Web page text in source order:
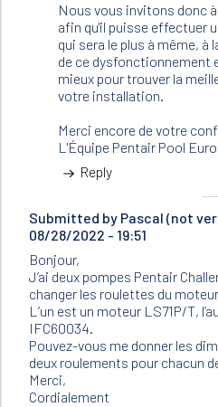
Nous vous invitons donc
afin qu'il puisse effectuer
qui sera le plus à même, à
de ce dysfonctionnement
mieux pour trouver la
votre installation.
Merci encore de votre
L'Équipe Pentair Pool
Reply
Submitted by Pascal (not
08/28/2022 - 19:51
Bonjour,
J’ai deux pompes Pentair
changer les roulettes du
L’un est un moteur LS71P/T,
IFC60034.
Pouvez-vous me donner les
deux roulements pour chacun
Merci,
Cordialement